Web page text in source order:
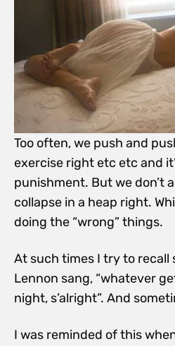
Too often, we push and
exercise right etc etc and
punishment. But we don’t
collapse in a heap right.
doing the “wrong” things.
At such times I try to recall
Lennon sang, “whatever
night, s’alright”. And
I was reminded of this